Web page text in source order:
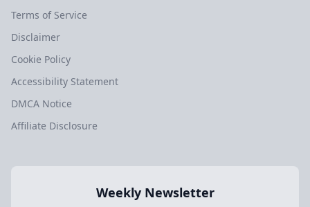
Terms of Service
Disclaimer
Cookie Policy
Accessibility Statement
DMCA Notice
Affiliate Disclosure
Weekly Newsletter